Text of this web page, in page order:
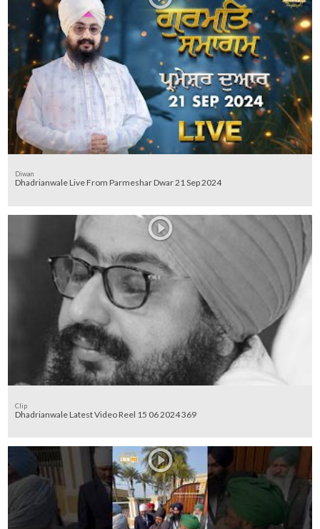
Diwan
Dhadrianwale Live From Parmeshar Dwar 21 Sep 2024
Clip
Dhadrianwale Latest Video Reel 15 06 2024 369